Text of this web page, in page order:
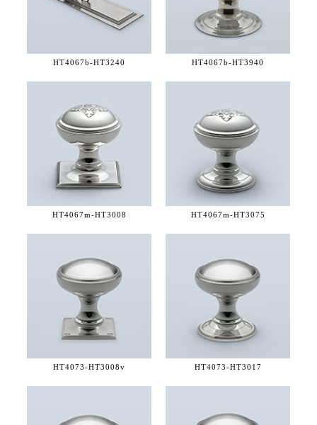
HT4067b-HT3240 HT4067b-HT3940
HT4067m-HT3008 HT4067m-HT3075
HT4073-HT3008v HT4073-HT3017